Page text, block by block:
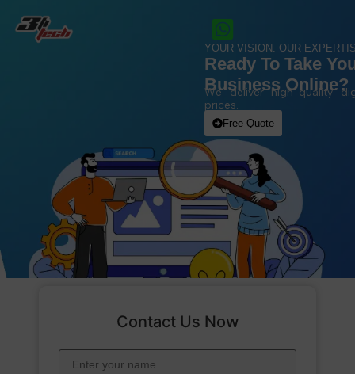
YOUR VISION. OUR
Ready To Take
Business Online?
We deliver high-quality
prices.
Free Quote
Contact Us Now